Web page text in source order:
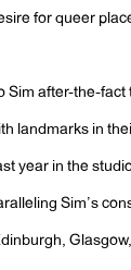
for queer
Sim after-the-
landmarks in
year in the
Sim’s